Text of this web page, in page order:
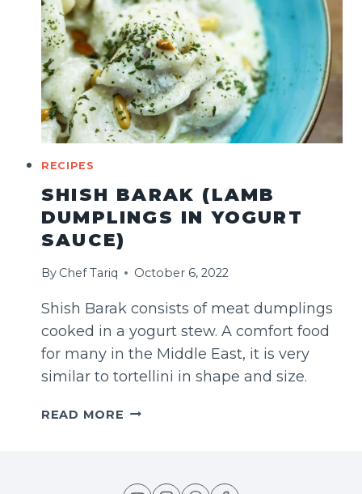
RECIPES
SHISH BARAK (LAMB
DUMPLINGS IN YOGURT
SAUCE)
By Chef Tariq October 6, 2022
Shish Barak consists of meat dumplings
cooked in a yogurt stew. A comfort food
for many in the Middle East, it is very
similar to tortellini in shape and size.
READ MORE SHISH
IN